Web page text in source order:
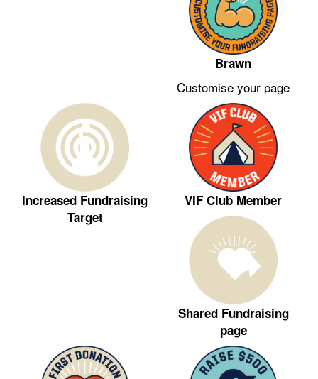
Brawn
Customise your page
Increased Fundraising
Target
VIF Club Member
Shared Fundraising
page